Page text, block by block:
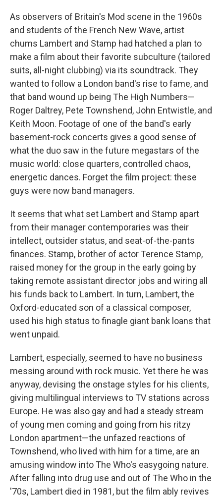
As observers of Britain's Mod scene in the 1960s
and students of the French New Wave, artist
chums Lambert and Stamp had hatched a plan to
make a film about their favorite subculture (tailored
suits, all-night clubbing) via its soundtrack. They
wanted to follow a London band's rise to fame, and
that band wound up being The High Numbers—
Roger Daltrey, Pete Townshend, John Entwistle, and
Keith Moon. Footage of one of the band's early
basement-rock concerts gives a good sense of
what the duo saw in the future megastars of the
music world: close quarters, controlled chaos,
energetic dances. Forget the film project: these
guys were now band managers.
It seems that what set Lambert and Stamp apart
from their manager contemporaries was their
intellect, outsider status, and seat-of-the-pants
finances. Stamp, brother of actor Terence Stamp,
raised money for the group in the early going by
taking remote assistant director jobs and wiring all
his funds back to Lambert. In turn, Lambert, the
Oxford-educated son of a classical composer,
used his high status to finagle giant bank loans that
went unpaid.
Lambert, especially, seemed to have no business
messing around with rock music. Yet there he was
anyway, devising the onstage styles for his clients,
giving multilingual interviews to TV stations across
Europe. He was also gay and had a steady stream
of young men coming and going from his ritzy
London apartment—the unfazed reactions of
Townshend, who lived with him for a time, are an
amusing window into The Who's easygoing nature.
After falling into drug use and out of The Who in the
'70s, Lambert died in 1981, but the film ably revives